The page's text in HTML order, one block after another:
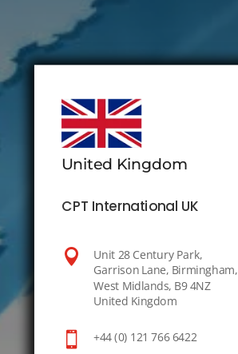
United Kingdom
CPT International UK
 Unit 28 Century Park,
Garrison Lane, Birmingham,
West Midlands, B9 4NZ
United Kingdom
 +44 (0) 121 766 6422